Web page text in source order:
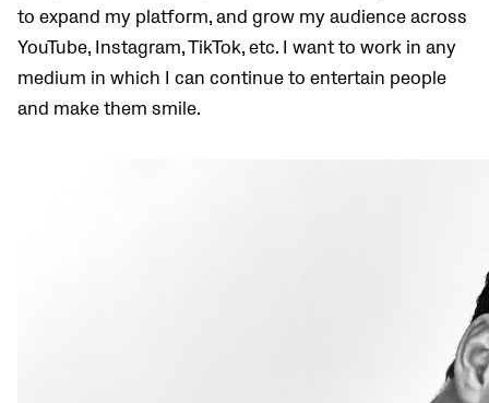
to expand my platform, and grow my audience across
YouTube, Instagram, TikTok, etc. I want to work in any
medium in which I can continue to entertain people
and make them smile.